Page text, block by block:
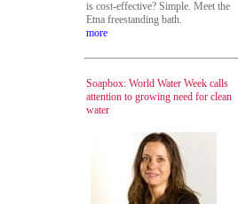
is cost-effective? Simple. Meet the
Etna freestanding bath.
more
Soapbox: World Water Week calls
attention to growing need for clean
water